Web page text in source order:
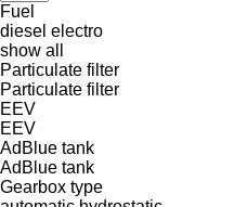
Fuel
diesel electro
show all
Particulate filter
Particulate filter
EEV
EEV
AdBlue tank
AdBlue tank
Gearbox type